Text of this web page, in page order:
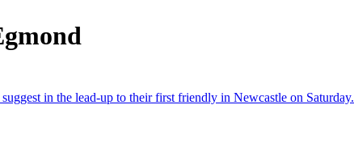
in the lead-up to their first friendly in Newcastle on Saturday.